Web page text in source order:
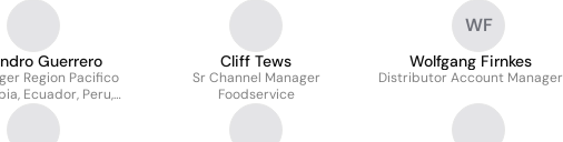
Guerrero
Region Pacifico
Ecuador, Peru,
Bolivia, Chile)
Cliff Tews
Sr Channel Manager
Foodservice
WF
Wolfgang Firnkes
Distributor Account Manager